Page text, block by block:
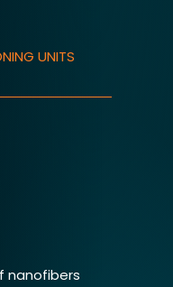
UNITS
nanofibers